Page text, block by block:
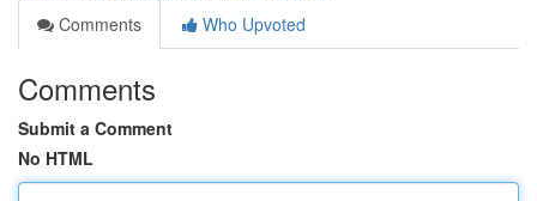
Comments
Who Upvoted
Comments
Submit a Comment
No HTML